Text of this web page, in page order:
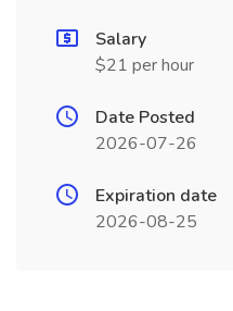
Salary
$21 per hour
Date Posted
2026-07-26
Expiration date
2026-08-25